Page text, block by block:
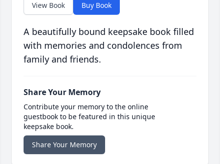
View Book Buy Book
A beautifully bound keepsake book filled
with memories and condolences from
family and friends.
Share Your Memory
Contribute your memory to the online
guestbook to be featured in this unique
keepsake book.
Share Your Memory